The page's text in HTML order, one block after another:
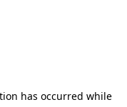
has occurred while